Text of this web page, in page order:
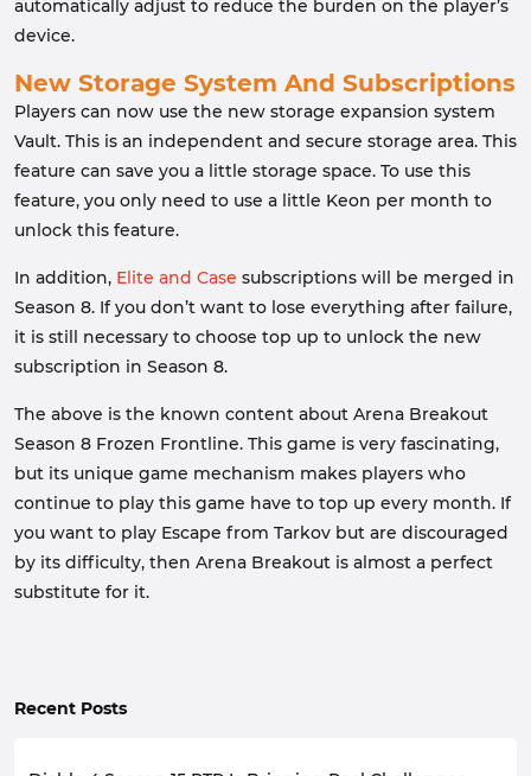
automatically adjust to reduce the burden on the player’s
device.
New Storage System And Subscriptions
Players can now use the new storage expansion system
Vault. This is an independent and secure storage area. This
feature can save you a little storage space. To use this
feature, you only need to use a little Keon per month to
unlock this feature.
In addition, Elite and Case subscriptions will be merged in
Season 8. If you don’t want to lose everything after failure,
it is still necessary to choose top up to unlock the new
subscription in Season 8.
The above is the known content about Arena Breakout
Season 8 Frozen Frontline. This game is very fascinating,
but its unique game mechanism makes players who
continue to play this game have to top up every month. If
you want to play Escape from Tarkov but are discouraged
by its difficulty, then Arena Breakout is almost a perfect
substitute for it.
Recent Posts